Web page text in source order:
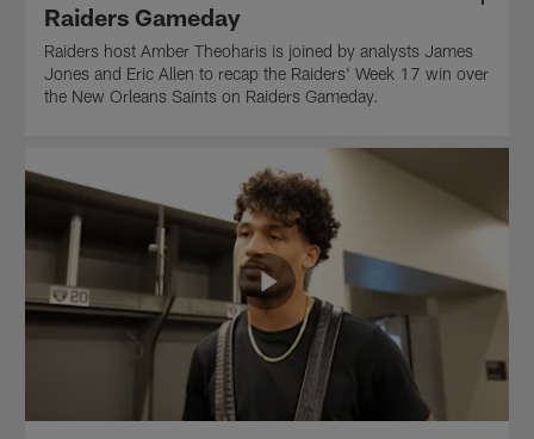
Raiders Gameday
Raiders host Amber Theoharis is joined by analysts James
Jones and Eric Allen to recap the Raiders' Week 17 win over
the New Orleans Saints on Raiders Gameday.